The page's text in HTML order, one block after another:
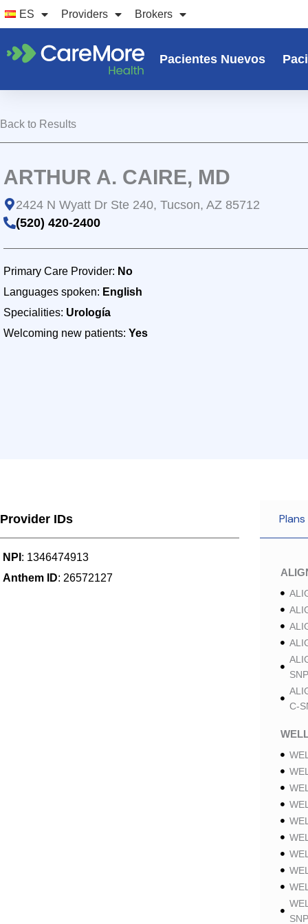
Ir
al
contenido
ES Providers Brokers
Pacientes Nuevos
Back to Results
ARTHUR A. CAIRE, MD
2424 N Wyatt Dr Ste 240, Tucson, AZ 85712
(520) 420-2400
Primary Care Provider: No
Languages spoken: English
Specialities: Urología
Welcoming new patients: Yes
Provider IDs
NPI : 1346474913
Anthem ID: 26572127
C-